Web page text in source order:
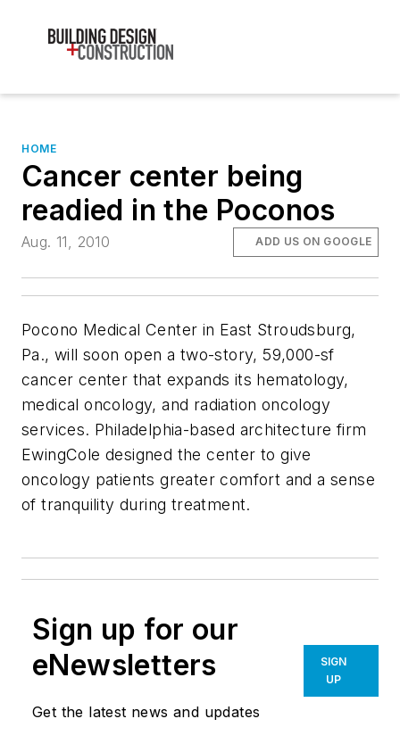
HOME
Cancer center being
readied in the Poconos
Aug. 11, 2010 ADD US ON GOOGLE
Pocono Medical Center in East Stroudsburg,
Pa., will soon open a two-story, 59,000-sf
cancer center that expands its hematology,
medical oncology, and radiation oncology
services. Philadelphia-based architecture firm
EwingCole designed the center to give
oncology patients greater comfort and a sense
of tranquility during treatment.
Sign up for our
eNewsletters
Get the latest news and updates
SIGN
UP